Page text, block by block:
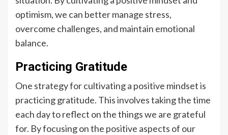
optimism, we can better manage stress,
overcome challenges, and maintain emotional
balance.
Practicing Gratitude
One strategy for cultivating a positive mindset is
practicing gratitude. This involves taking the time
each day to reflect on the things we are grateful
for. By focusing on the positive aspects of our